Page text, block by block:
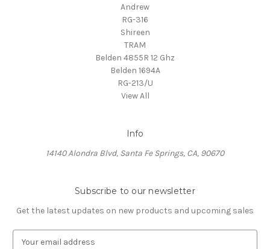
Andrew
RG-316
Shireen
TRAM
Belden 4855R 12 Ghz
Belden 1694A
RG-213/U
View All
Info
14140 Alondra Blvd, Santa Fe Springs, CA, 90670
Subscribe to our newsletter
Get the latest updates on new products and upcoming sales